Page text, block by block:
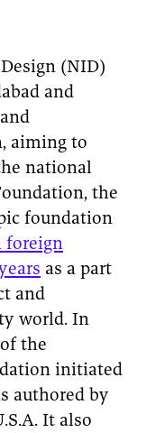
(NID)
and
aiming to
national
the
foundation
foreign
as a part
and
world. In
the
initiated
authored by
It also